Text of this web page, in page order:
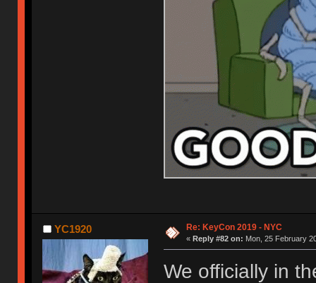
YC1920 Re: KeyCon 2019 - NYC
« Reply #82 on: Mon, 25 February
We officially in